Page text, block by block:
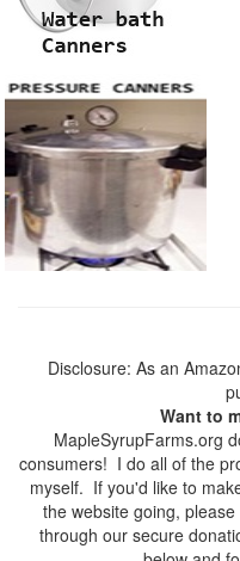
Disclosure: As an
Want to
MapleSyrupFarms.org
consumers! I do all of the
myself. If you'd like to
the website going,
through our secure